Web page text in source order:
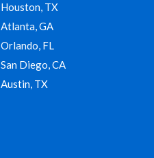
Houston, TX
Atlanta, GA
Orlando, FL
San Diego, CA
Austin, TX